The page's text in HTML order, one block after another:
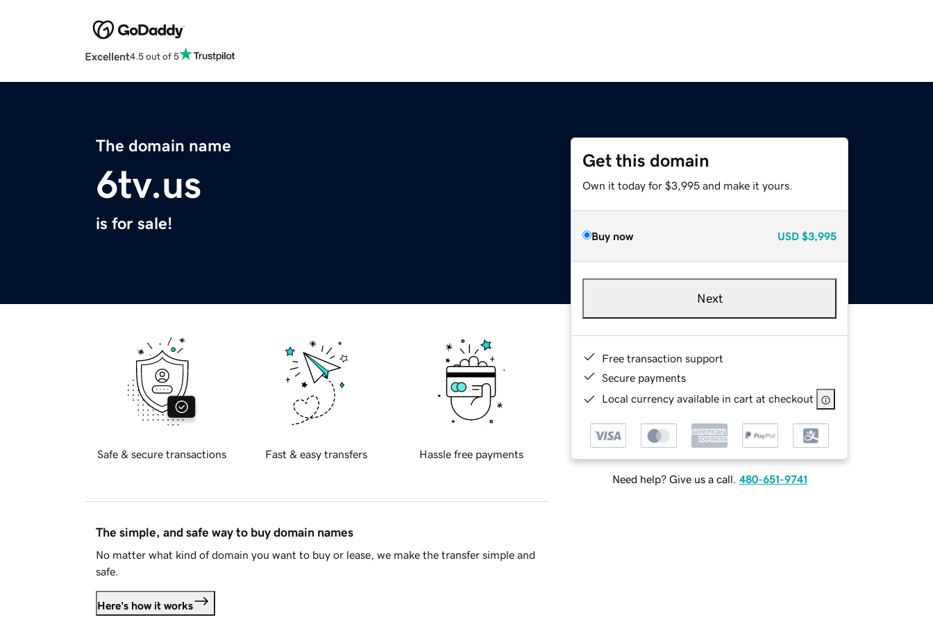
Excellent4.5 out of 5
The domain name
6tv.us
is for sale!
Get this domain
Own it today for $3,995 and make it yours.
Buy now USD $3,995
Next
Free transaction support
Secure payments
Local currency available in cart at checkout
Need help? Give us a call. 480-651-9741
Safe & secure transactions Fast & easy transfers Hassle free payments
The simple, and safe way to buy domain names
No matter what kind of domain you want to buy or lease, we make the transfer simple and
safe.
Here's how it works